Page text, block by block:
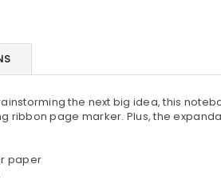
the next big idea, this
ribbon page marker. Plus, the
paper